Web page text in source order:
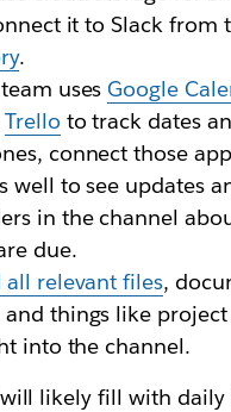
it to Slack from
.
usesGoogle
Trello to track dates
connect those
well to see updates
in the channel
due.
all relevant files,
and things like
into the channel.
likely fill with daily